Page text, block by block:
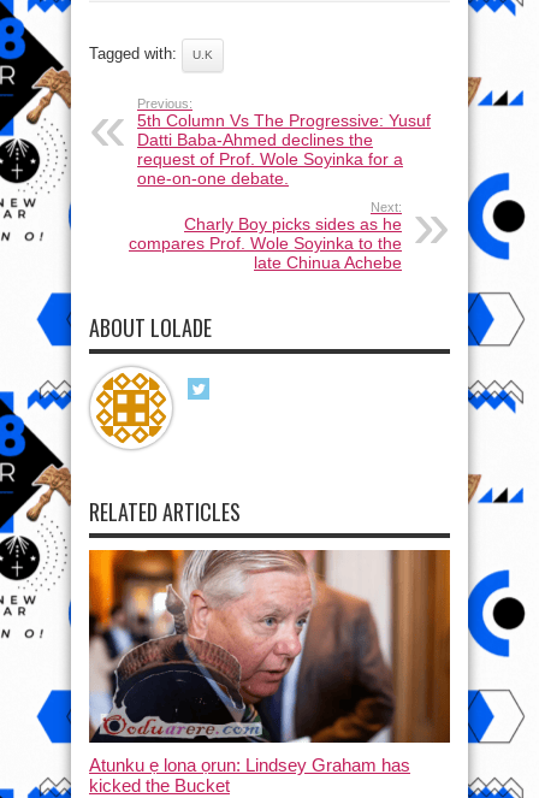
Tagged with: U.K
Previous:
5th Column Vs The Progressive: Yusuf
Datti Baba-Ahmed declines the
request of Prof. Wole Soyinka for a
one-on-one debate.
Next:
Charly Boy picks sides as he
compares Prof. Wole Soyinka to the
late Chinua Achebe
ABOUT LOLADE
RELATED ARTICLES
Atunku ẹ lona ọrun: Lindsey Graham has
kicked the Bucket